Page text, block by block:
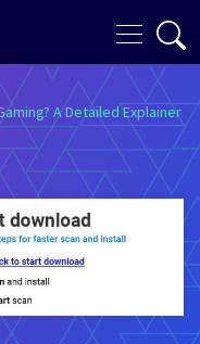
A Detailed Explainer